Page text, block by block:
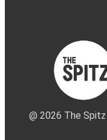
@ 2026 The